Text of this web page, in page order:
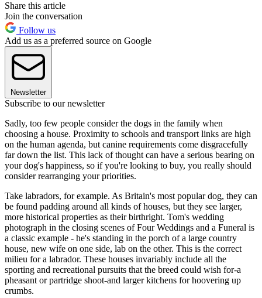
Share this article
Join the conversation
Follow us
Add us as a preferred source on Google
Newsletter
Subscribe to our newsletter
Sadly, too few people consider the dogs in the family when
choosing a house. Proximity to schools and transport links are high
on the human agenda, but canine requirements come disgracefully
far down the list. This lack of thought can have a serious bearing on
your dog's happiness, so if you're looking to buy, you really should
consider rearranging your priorities.
Take labradors, for example. As Britain's most popular dog, they can
be found padding around all kinds of houses, but they see larger,
more historical properties as their birthright. Tom's wedding
photograph in the closing scenes of Four Weddings and a Funeral is
a classic example - he's standing in the porch of a large country
house, new wife on one side, lab on the other. This is the correct
milieu for a labrador. These houses invariably include all the
sporting and recreational pursuits that the breed could wish for-a
pheasant or partridge shoot-and larger kitchens for hoovering up
crumbs.